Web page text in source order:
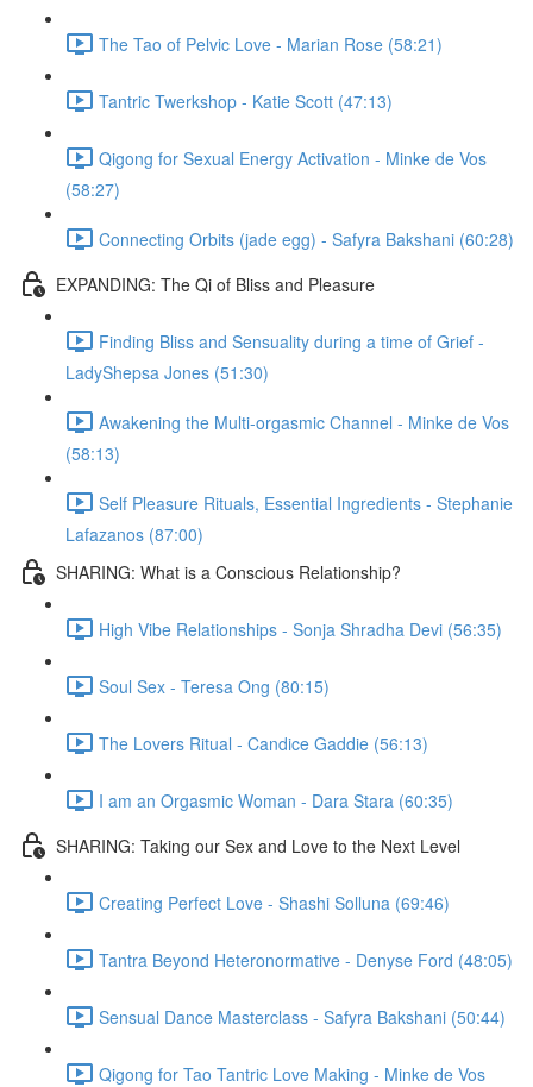
The Tao of Pelvic Love - Marian Rose (58:21)
Tantric Twerkshop - Katie Scott (47:13)
Qigong for Sexual Energy Activation - Minke de Vos
(58:27)
Connecting Orbits (jade egg) - Safyra Bakshani (60:28)
EXPANDING: The Qi of Bliss and Pleasure
Finding Bliss and Sensuality during a time of Grief -
LadyShepsa Jones (51:30)
Awakening the Multi-orgasmic Channel - Minke de Vos
(58:13)
Self Pleasure Rituals, Essential Ingredients - Stephanie
Lafazanos (87:00)
SHARING: What is a Conscious Relationship?
High Vibe Relationships - Sonja Shradha Devi (56:35)
Soul Sex - Teresa Ong (80:15)
The Lovers Ritual - Candice Gaddie (56:13)
I am an Orgasmic Woman - Dara Stara (60:35)
SHARING: Taking our Sex and Love to the Next Level
Creating Perfect Love - Shashi Solluna (69:46)
Tantra Beyond Heteronormative - Denyse Ford (48:05)
Sensual Dance Masterclass - Safyra Bakshani (50:44)
Qigong for Tao Tantric Love Making - Minke de Vos